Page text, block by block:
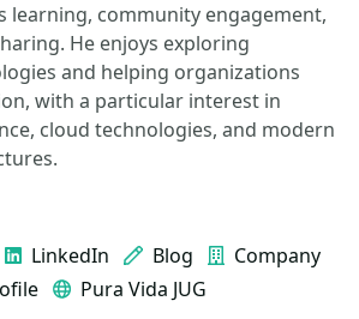
learning, community engagement,
He enjoys exploring
and helping organizations
with a particular interest in
cloud technologies, and modern
LinkedIn Blog
Company
Pura Vida JUG